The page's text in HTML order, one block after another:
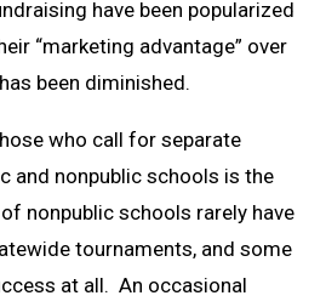
have been popularized
“marketing advantage” over
been diminished.
who call for separate
and nonpublic schools is the
nonpublic schools rarely have
tournaments, and some
at all. An occasional